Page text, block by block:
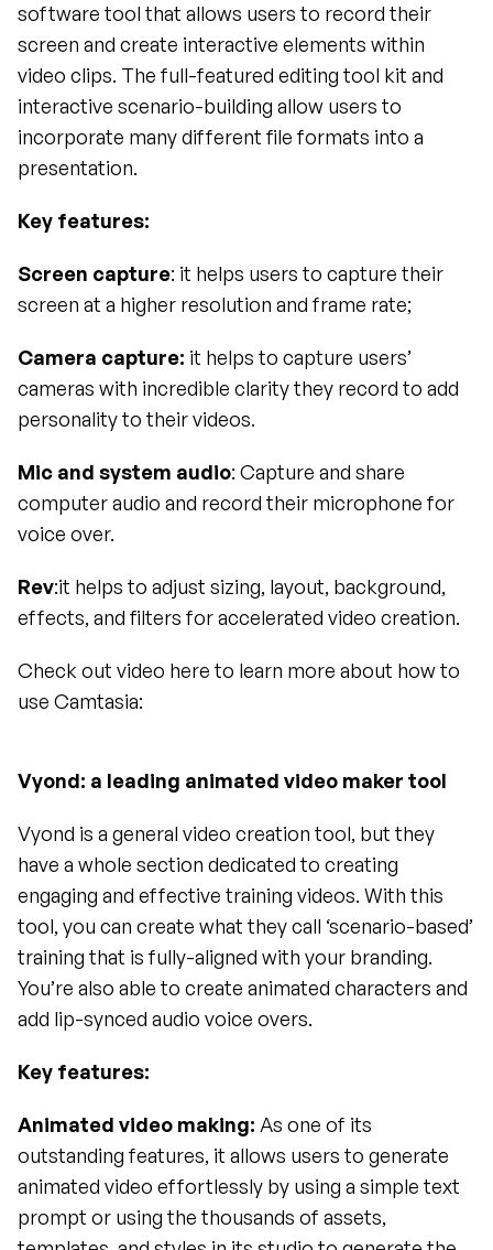
software tool that allows users to record their
screen and create interactive elements within
video clips. The full-featured editing tool kit and
interactive scenario-building allow users to
incorporate many different file formats into a
presentation.
Key features:
Screen capture: it helps users to capture their
screen at a higher resolution and frame rate;
Camera capture: it helps to capture users’
cameras with incredible clarity they record to add
personality to their videos.
Mic and system audio: Capture and share
computer audio and record their microphone for
voice over.
Rev:it helps to adjust sizing, layout, background,
effects, and filters for accelerated video creation.
Check out video here to learn more about how to
use Camtasia:
Vyond: a leading animated video maker tool
Vyond is a general video creation tool, but they
have a whole section dedicated to creating
engaging and effective training videos. With this
tool, you can create what they call ‘scenario-based’
training that is fully-aligned with your branding.
You’re also able to create animated characters and
add lip-synced audio voice overs.
Key features:
Animated video making: As one of its
outstanding features, it allows users to generate
animated video effortlessly by using a simple text
prompt or using the thousands of assets,